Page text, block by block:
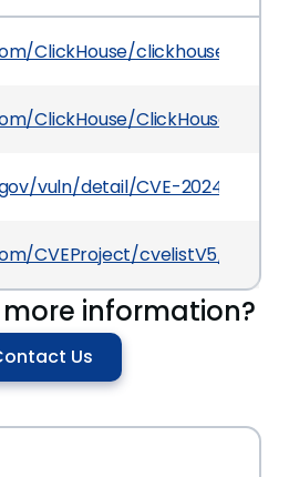
ClickHouse/clickhouse
ClickHouse/ClickHouse/
vuln/detail/CVE-2024-6873
CVEProject/cvelistV5/tree/
information?
Us